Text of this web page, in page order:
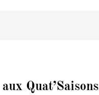
Quat’Saisons